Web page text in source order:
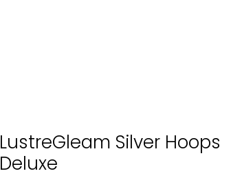
LustreGleam Silver Hoops
Deluxe